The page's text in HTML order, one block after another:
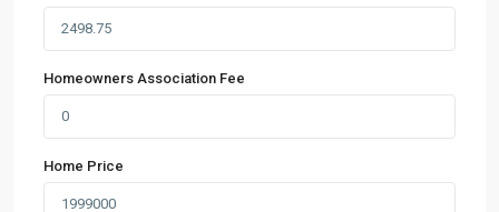
Homeowners Association Fee
Home Price